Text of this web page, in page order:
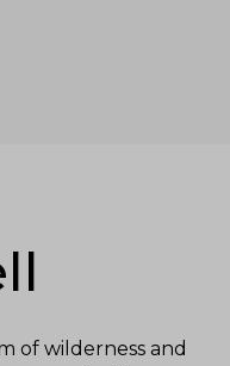
of wilderness and